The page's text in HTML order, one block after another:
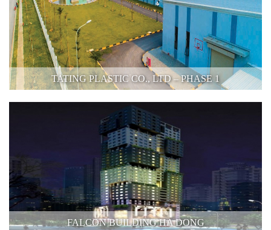
TATING PLASTIC CO., LTD – PHASE 1
FALCON BUILDING HA DONG